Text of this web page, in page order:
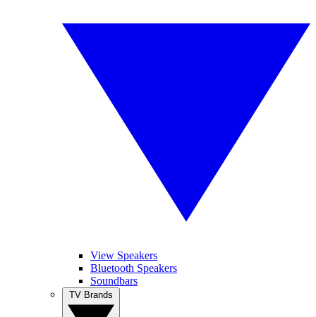
View Speakers
Bluetooth Speakers
Soundbars